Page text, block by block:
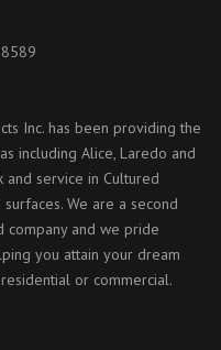
Inc. has been providing the
including Alice, Laredo and
service in Cultured
We are a second
company and we pride
you attain your dream
or commercial.